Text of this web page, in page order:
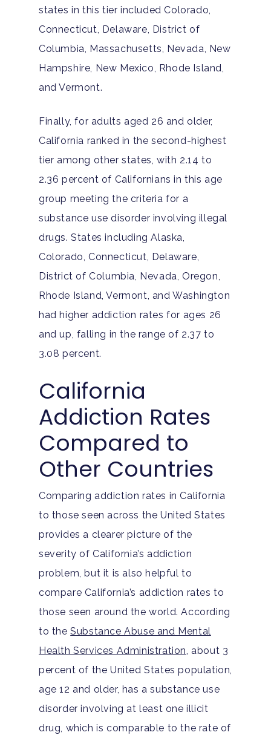
states in this tier included Colorado,
Connecticut, Delaware, District of
Columbia, Massachusetts, Nevada, New
Hampshire, New Mexico, Rhode Island,
and Vermont.
Finally, for adults aged 26 and older,
California ranked in the second-highest
tier among other states, with 2.14 to
2.36 percent of Californians in this age
group meeting the criteria for a
substance use disorder involving illegal
drugs. States including Alaska,
Colorado, Connecticut, Delaware,
District of Columbia, Nevada, Oregon,
Rhode Island, Vermont, and Washington
had higher addiction rates for ages 26
and up, falling in the range of 2.37 to
3.08 percent.
California
Addiction Rates
Compared to
Other Countries
Comparing addiction rates in California
to those seen across the United States
provides a clearer picture of the
severity of California’s addiction
problem, but it is also helpful to
compare California’s addiction rates to
those seen around the world. According
to theSubstance Abuse and Mental
Health Services Administration, about 3
percent of the United States population,
age 12 and older, has a substance use
disorder involving at least one illicit
drug, which is comparable to the rate of